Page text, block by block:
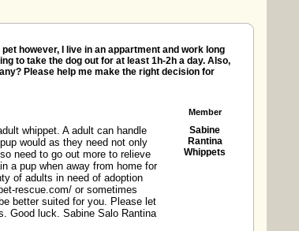
however, I live in an appartment and work long
to take the dog out for at least 1h-2h a day. Also,
Please help me make the right decision for
Member
whippet. A adult can handle
would as they need not only
need to go out more to relieve
a pup when away from home for
of adults in need of adoption
rescue.com/ or sometimes
better suited for you. Please let
Good luck. Sabine Salo Rantina
Sabine
Rantina
Whippets